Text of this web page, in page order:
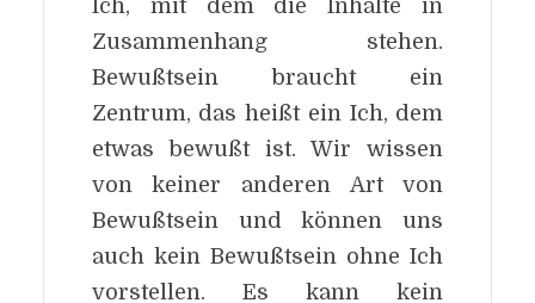
Ich, mit dem die Inhalte in
Zusammenhang stehen.
Bewußtsein braucht ein
Zentrum, das heißt ein Ich, dem
etwas bewußt ist. Wir wissen
von keiner anderen Art von
Bewußtsein und können uns
auch kein Bewußtsein ohne Ich
vorstellen. Es kann kein